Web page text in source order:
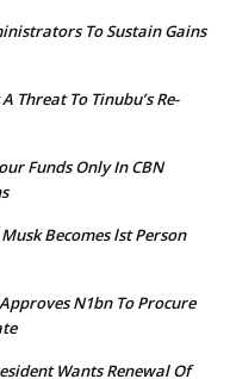
To Sustain Gains
Threat To Tinubu’s Re-
Funds Only In CBN
Becomes lst Person
N1bn To Procure
Wants Renewal Of